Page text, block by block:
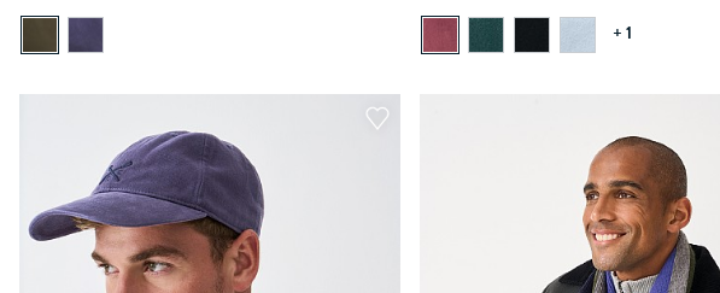
+ 1